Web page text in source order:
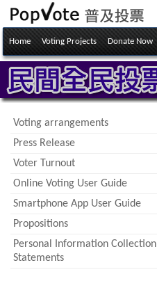
Home Voting Projects Donate Now
Voting arrangements
Press Release
Voter Turnout
Online Voting User Guide
Smartphone App User Guide
Propositions
Personal Information Collection
Statements